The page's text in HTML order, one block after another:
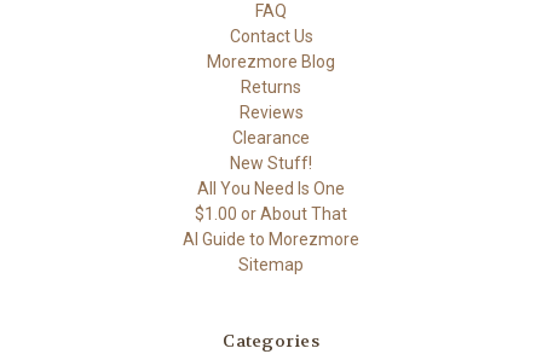
FAQ
Contact Us
Morezmore Blog
Returns
Reviews
Clearance
New Stuff!
All You Need Is One
$1.00 or About That
AI Guide to Morezmore
Sitemap
Categories